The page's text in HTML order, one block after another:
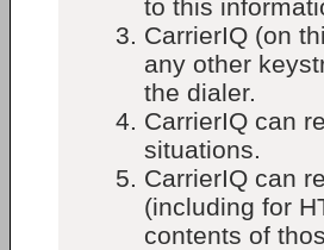
to this
CarrierIQ (on
any other
the dialer.
CarrierIQ can
situations.
CarrierIQ can
(including for
contents of